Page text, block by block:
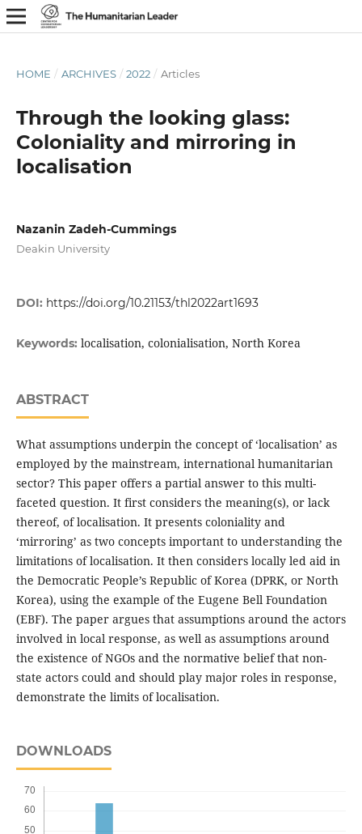
HOME / ARCHIVES / 2022 / Articles
Through the looking glass:
Coloniality and mirroring in
localisation
Nazanin Zadeh-Cummings
Deakin University
DOI: https://doi.org/10.21153/thl2022art1693
Keywords: localisation, colonialisation, North Korea
ABSTRACT
What assumptions underpin the concept of ‘localisation’ as
employed by the mainstream, international humanitarian
sector? This paper offers a partial answer to this multi-
faceted question. It first considers the meaning(s), or lack
thereof, of localisation. It presents coloniality and
‘mirroring’ as two concepts important to understanding the
limitations of localisation. It then considers locally led aid in
the Democratic People’s Republic of Korea (DPRK, or North
Korea), using the example of the Eugene Bell Foundation
(EBF). The paper argues that assumptions around the actors
involved in local response, as well as assumptions around
the existence of NGOs and the normative belief that non-
state actors could and should play major roles in response,
demonstrate the limits of localisation.
DOWNLOADS